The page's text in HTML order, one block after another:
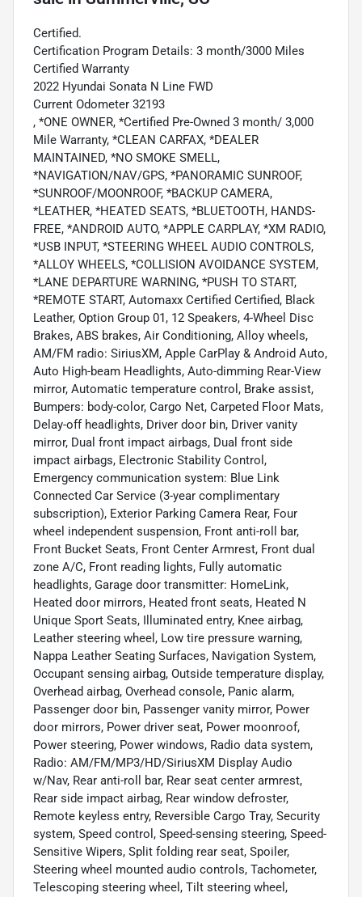
Certified.
Certification Program Details: 3 month/3000 Miles
Certified Warranty
2022 Hyundai Sonata N Line FWD
Current Odometer 32193
, *ONE OWNER, *Certified Pre-Owned 3 month/ 3,000
Mile Warranty, *CLEAN CARFAX, *DEALER
MAINTAINED, *NO SMOKE SMELL,
*NAVIGATION/NAV/GPS, *PANORAMIC SUNROOF,
*SUNROOF/MOONROOF, *BACKUP CAMERA,
*LEATHER, *HEATED SEATS, *BLUETOOTH, HANDS-
FREE, *ANDROID AUTO, *APPLE CARPLAY, *XM RADIO,
*USB INPUT, *STEERING WHEEL AUDIO CONTROLS,
*ALLOY WHEELS, *COLLISION AVOIDANCE SYSTEM,
*LANE DEPARTURE WARNING, *PUSH TO START,
*REMOTE START, Automaxx Certified Certified, Black
Leather, Option Group 01, 12 Speakers, 4-Wheel Disc
Brakes, ABS brakes, Air Conditioning, Alloy wheels,
AM/FM radio: SiriusXM, Apple CarPlay & Android Auto,
Auto High-beam Headlights, Auto-dimming Rear-View
mirror, Automatic temperature control, Brake assist,
Bumpers: body-color, Cargo Net, Carpeted Floor Mats,
Delay-off headlights, Driver door bin, Driver vanity
mirror, Dual front impact airbags, Dual front side
impact airbags, Electronic Stability Control,
Emergency communication system: Blue Link
Connected Car Service (3-year complimentary
subscription), Exterior Parking Camera Rear, Four
wheel independent suspension, Front anti-roll bar,
Front Bucket Seats, Front Center Armrest, Front dual
zone A/C, Front reading lights, Fully automatic
headlights, Garage door transmitter: HomeLink,
Heated door mirrors, Heated front seats, Heated N
Unique Sport Seats, Illuminated entry, Knee airbag,
Leather steering wheel, Low tire pressure warning,
Nappa Leather Seating Surfaces, Navigation System,
Occupant sensing airbag, Outside temperature display,
Overhead airbag, Overhead console, Panic alarm,
Passenger door bin, Passenger vanity mirror, Power
door mirrors, Power driver seat, Power moonroof,
Power steering, Power windows, Radio data system,
Radio: AM/FM/MP3/HD/SiriusXM Display Audio
w/Nav, Rear anti-roll bar, Rear seat center armrest,
Rear side impact airbag, Rear window defroster,
Remote keyless entry, Reversible Cargo Tray, Security
system, Speed control, Speed-sensing steering, Speed-
Sensitive Wipers, Split folding rear seat, Spoiler,
Steering wheel mounted audio controls, Tachometer,
Telescoping steering wheel, Tilt steering wheel,